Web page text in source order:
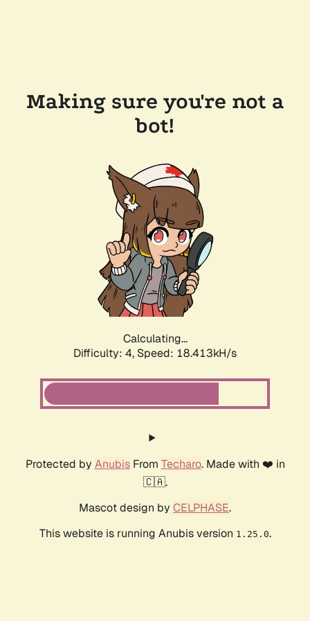
Making sure you're not a
bot!
Calculating...
Difficulty: 4, Speed: 18.413kH/s
Protected by AnubisFrom Techaro. Made with ❤️ in
🇨🇦.
Mascot design by CELPHASE.
This website is running Anubis version 1.25.0.